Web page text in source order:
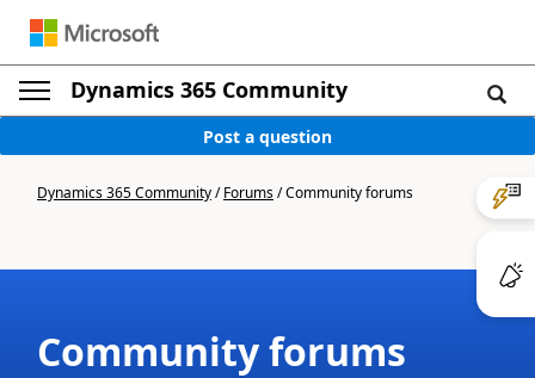
Dynamics 365 Community
Post a question
Dynamics 365 Community/Forums/Community forums
Community forums